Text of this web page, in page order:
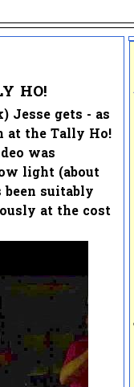
HO!
Jesse gets - as
at the Tally Ho!
was
light (about
been suitably
at the cost